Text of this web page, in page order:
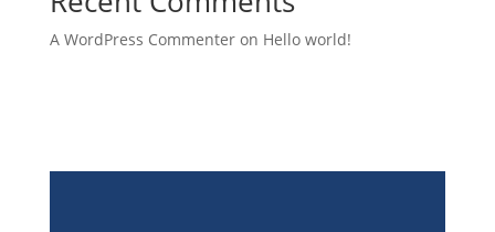
A WordPress Commenteron Hello world!